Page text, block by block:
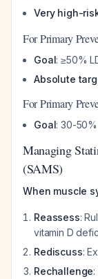
Very high-
For Primary
Goal: ≥50%
Absolute
For Primary
Goal: 30-
Managing
(SAMS)
When muscle
Reassess:
vitamin D
Rediscuss:
Rechallenge